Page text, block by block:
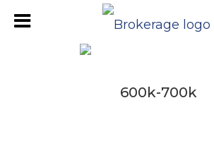
600k-700k
600k-700k